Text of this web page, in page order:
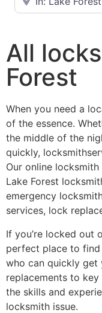
All
Forest
When you need a
of the essence.
the middle of the
quickly,
Our online
Lake Forest
emergency
services, lock
If you’re locked out
perfect place to find
who can quickly get
replacements to
the skills and
locksmith issue.